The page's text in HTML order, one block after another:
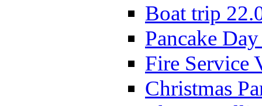
Boat trip
Pancake
Fire Service
Christmas